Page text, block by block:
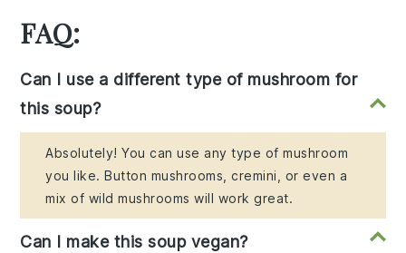
FAQ:
Can I use a different type of mushroom for
this soup?
Absolutely! You can use any type of mushroom
you like. Button mushrooms, cremini, or even a
mix of wild mushrooms will work great.
Can I make this soup vegan?